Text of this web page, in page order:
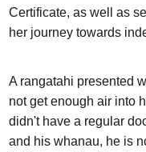
Certificate, as well as
her journey towards
A rangatahi presented
not get enough air into
didn't have a regular
and his whanau, he is